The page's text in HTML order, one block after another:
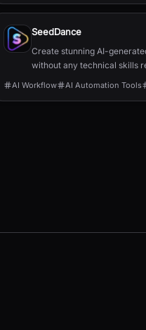
SeedDance
Create stunning AI-
without any technical skills
AI Workflow AI Automation Tools